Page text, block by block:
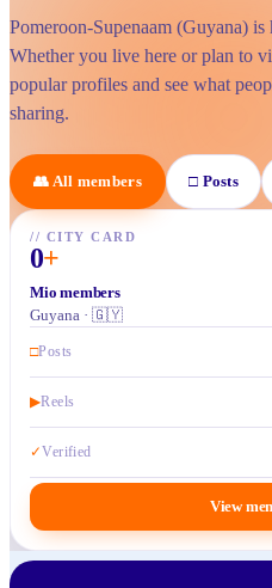
Pomeroon-Supenaam (Guyana)
Whether you live here or plan to
popular profiles and see what
sharing.
👥 All members □ Posts
// CITY CARD
0+
Mio members
Guyana · 🇬🇾
□Posts
▶Reels
✓Verified
View